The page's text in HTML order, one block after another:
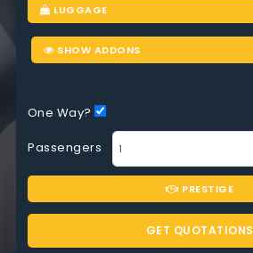
LUGGAGE
SHOW ADDONS
One Way?
Passengers
PRESTIGE
GET QUOTATIONS